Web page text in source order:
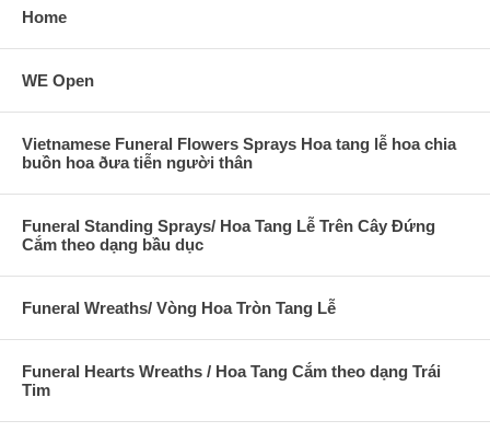
Home
WE Open
Vietnamese Funeral Flowers Sprays Hoa tang lễ hoa chia
buồn hoa ðưa tiễn người thân
Funeral Standing Sprays/ Hoa Tang Lễ Trên Cây Đứng
Cắm theo dạng bầu dục
Funeral Wreaths/ Vòng Hoa Tròn Tang Lễ
Funeral Hearts Wreaths / Hoa Tang Cắm theo dạng Trái
Tim